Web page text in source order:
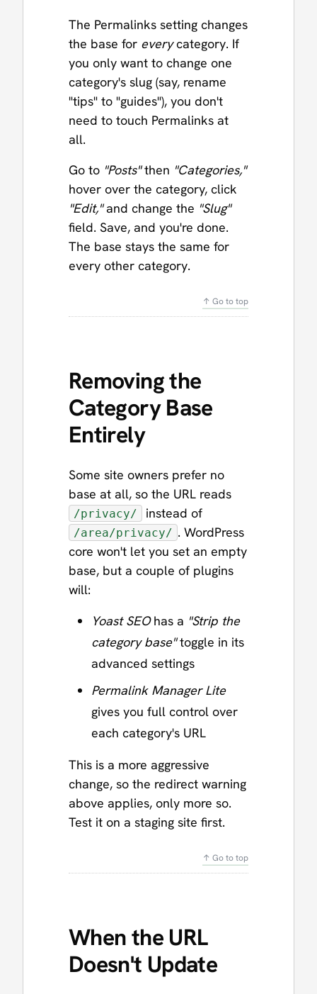
The Permalinks setting changes
the base for everycategory. If
you only want to change one
category's slug (say, rename
"tips" to "guides"), you don't
need to touch Permalinks at
all.
Go to "Posts"then "Categories,"
hover over the category, click
"Edit,"and change the "Slug"
field. Save, and you're done.
The base stays the same for
every other category.
↑ Go to top
Removing the
Category Base
Entirely
Some site owners prefer no
base at all, so the URL reads
/privacy/ instead of
/area/privacy/ . WordPress
core won't let you set an empty
base, but a couple of plugins
will:
Yoast SEOhas a "Strip the
category base"toggle in its
advanced settings
Permalink Manager Lite
gives you full control over
each category's URL
This is a more aggressive
change, so the redirect warning
above applies, only more so.
Test it on a staging site first.
↑ Go to top
When the URL
Doesn't Update